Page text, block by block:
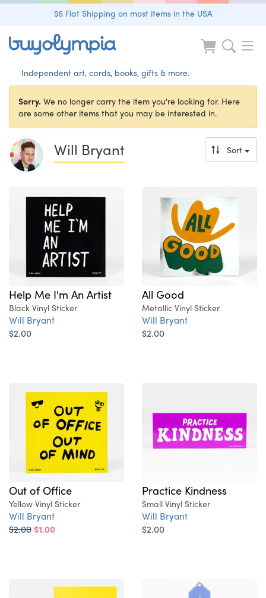
$6 Flat Shipping on most items in the USA
Independent art, cards, books, gifts & more.
Sorry. We no longer carry the item you're looking for. Here
are some other items that you may be interested in.
Will Bryant Sort
Help Me I'm An Artist
Black Vinyl Sticker
Will Bryant
$2.00
All Good
Metallic Vinyl Sticker
Will Bryant
$2.00
Out of Office
Yellow Vinyl Sticker
Will Bryant
$2.00$1.00
Practice Kindness
Small Vinyl Sticker
Will Bryant
$2.00